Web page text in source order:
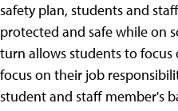
safety plan, students and
protected and safe while on
turn allows students to
focus on their job
student and staff member's